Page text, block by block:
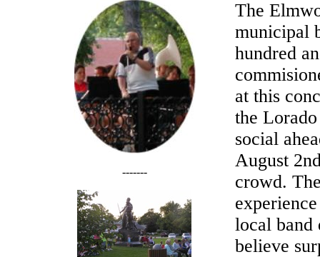
-------
The
municipal
hundred
at this
the
social
August
crowd.
local band
believe